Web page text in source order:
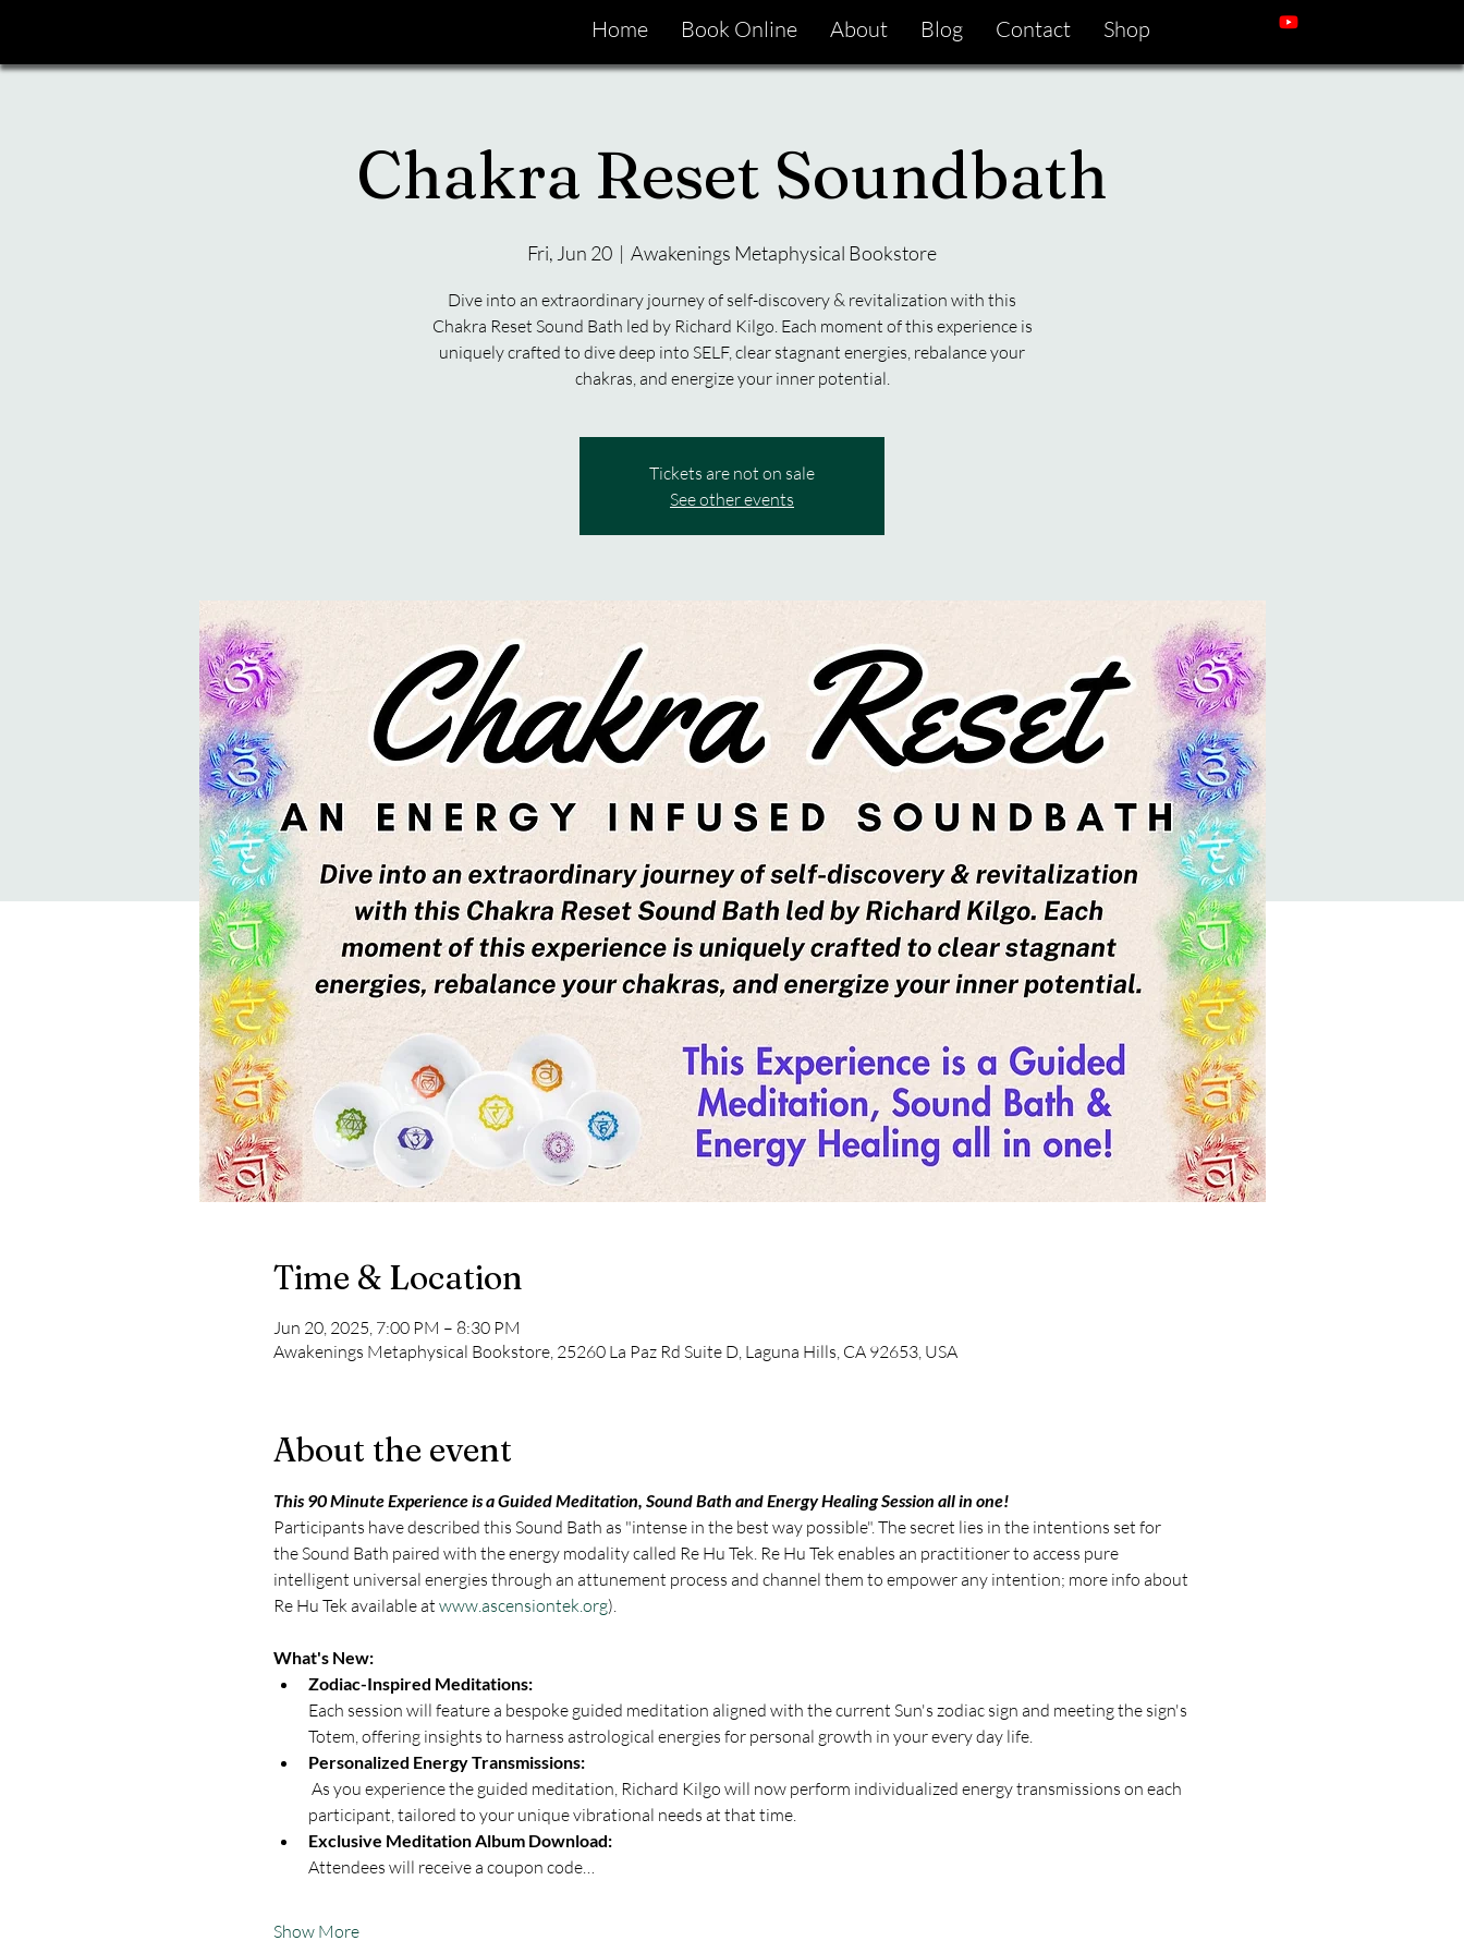
Home Book Online About Blog Contact Shop
Chakra Reset Soundbath
Fri, Jun 20
  |
Awakenings Metaphysical Bookstore
Dive into an extraordinary journey of self-discovery & revitalization with this
Chakra Reset Sound Bath led by Richard Kilgo. Each moment of this experience is
uniquely crafted to dive deep into SELF, clear stagnant energies, rebalance your
chakras, and energize your inner potential.
Tickets are not on sale
See other events
Time & Location
Jun 20, 2025, 7:00 PM – 8:30 PM
Awakenings Metaphysical Bookstore, 25260 La Paz Rd Suite D, Laguna Hills, CA 92653, USA
About the event
This 90 Minute Experience is a Guided Meditation, Sound Bath and Energy Healing Session all in one!
Participants have described this Sound Bath as "intense in the best way possible". The secret lies in the intentions set for
the Sound Bath paired with the energy modality called Re Hu Tek. Re Hu Tek enables an practitioner to access pure
intelligent universal energies through an attunement process and channel them to empower any intention; more info about
Re Hu Tek available at www.ascensiontek.org).
What's New:
Zodiac-Inspired Meditations:
Each session will feature a bespoke guided meditation aligned with the current Sun's zodiac sign and meeting the sign's
Totem, offering insights to harness astrological energies for personal growth in your every day life.
Personalized Energy Transmissions:
participant, tailored to your unique vibrational needs at that time.
Exclusive Meditation Album Download:
Attendees will receive a coupon code…
Show More